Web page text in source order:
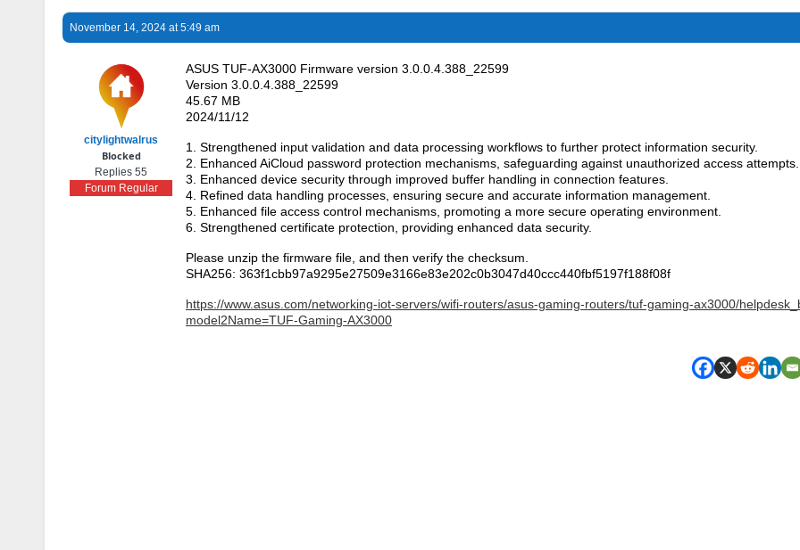
November 14, 2024 at 5:49 am
citylightwalrus
Blocked
Replies 55
Forum Regular
ASUS TUF-AX3000 Firmware version 3.0.0.4.388_22599
Version 3.0.0.4.388_22599
45.67 MB
2024/11/12
1. Strengthened input validation and data processing workflows to further protect information security.
2. Enhanced AiCloud password protection mechanisms, safeguarding against unauthorized access attempts.
3. Enhanced device security through improved buffer handling in connection features.
4. Refined data handling processes, ensuring secure and accurate information management.
5. Enhanced file access control mechanisms, promoting a more secure operating environment.
6. Strengthened certificate protection, providing enhanced data security.
Please unzip the firmware file, and then verify the checksum.
SHA256: 363f1cbb97a9295e27509e3166e83e202c0b3047d40ccc440fbf5197f188f08f
https://www.asus.com/networking-iot-servers/wifi-routers/asus-gaming-routers/tuf-gaming-ax3000/
model2Name=TUF-Gaming-AX3000